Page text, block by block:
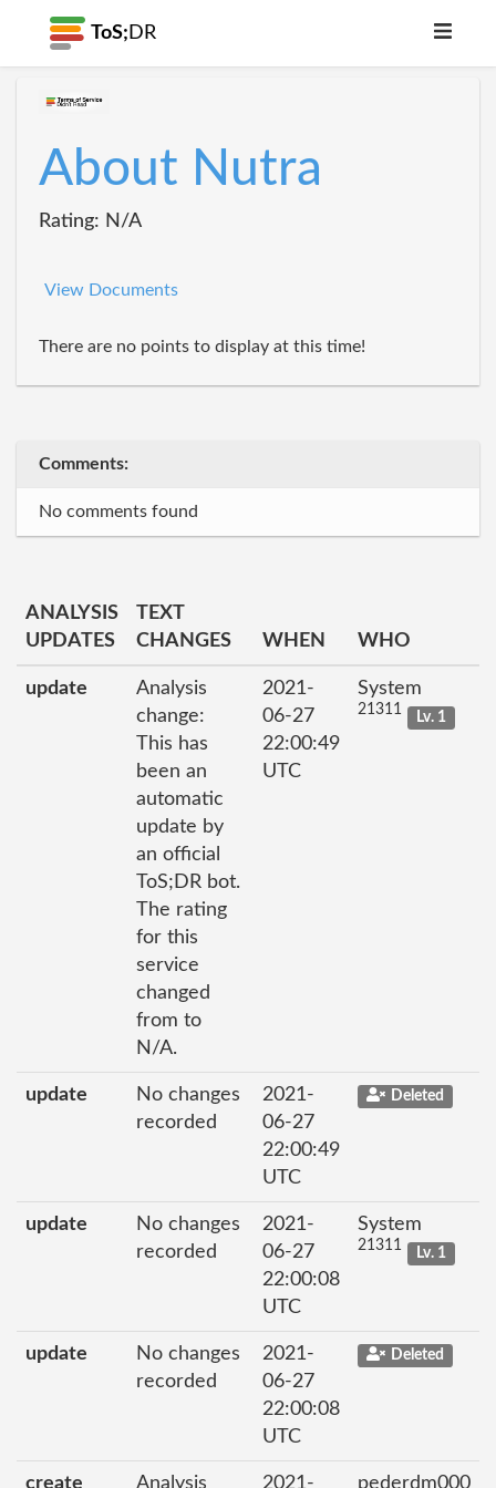
ToS; DR
About Nutra
Rating: N/A
View Documents
There are no points to display at this time!
Comments:
No comments found
ANALYSIS
UPDATES
TEXT
CHANGES
WHEN WHO
update
Analysis
change:
This has
been an
automatic
update by
an official
ToS;DR bot.
The rating
for this
service
changed
from to
N/A.
2021-
06-27
22:00:49
UTC
System
21311 Lv. 1
update
No changes
recorded
2021-
06-27
22:00:49
UTC
Deleted
update
No changes
recorded
2021-
06-27
22:00:08
UTC
System
21311 Lv. 1
update
No changes
recorded
2021-
06-27
22:00:08
UTC
Deleted
create Analysis 2021- pederdm000